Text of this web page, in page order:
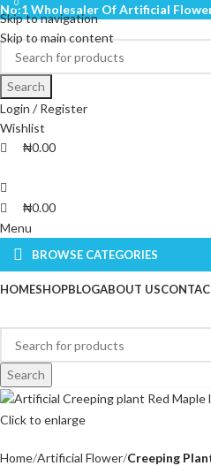
Skip to navigation
Skip to main content
No:1 Wholesaler Of Artificial
Search
Login / Register
Wishlist
0
₦0.00
0
₦0.00
Menu
BROWSE CATEGORIES
HOMESHOPBLOGABOUT US
Search
Click to enlarge
Home Artificial Flower Creeping